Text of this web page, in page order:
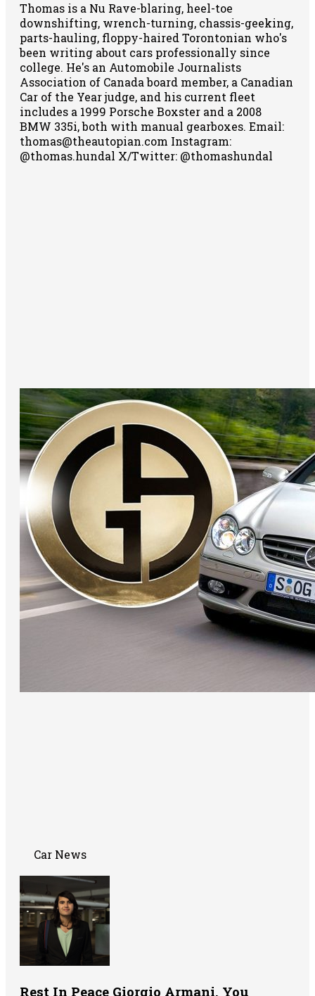
Thomas is a Nu Rave-blaring, heel-toe
downshifting, wrench-turning, chassis-geeking,
parts-hauling, floppy-haired Torontonian who's
been writing about cars professionally since
college. He's an Automobile Journalists
Association of Canada board member, a Canadian
Car of the Year judge, and his current fleet
includes a 1999 Porsche Boxster and a 2008
BMW 335i, both with manual gearboxes. Email:
thomas@theautopian.com Instagram:
@thomas.hundal X/Twitter: @thomashundal
Car News
Rest In Peace Giorgio Armani. You